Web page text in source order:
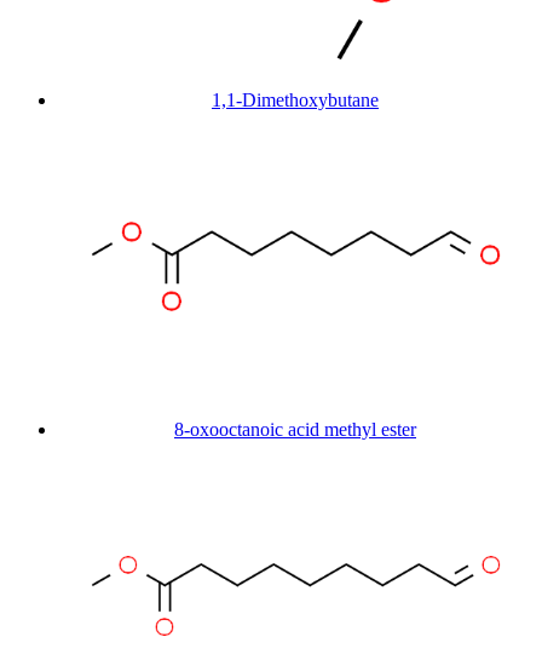
1,1-Dimethoxybutane
8-oxooctanoic acid methyl ester